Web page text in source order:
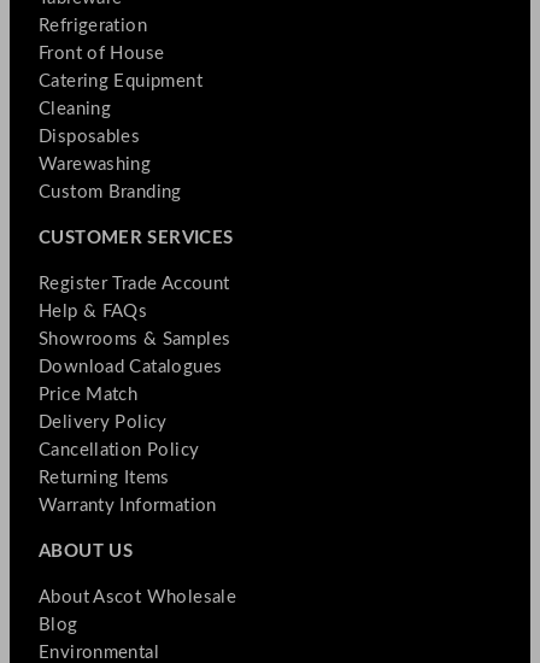
Refrigeration
Front of House
Catering Equipment
Cleaning
Disposables
Warewashing
Custom Branding
CUSTOMER SERVICES
Register Trade Account
Help & FAQs
Showrooms & Samples
Download Catalogues
Price Match
Delivery Policy
Cancellation Policy
Returning Items
Warranty Information
ABOUT US
About Ascot Wholesale
Blog
Environmental